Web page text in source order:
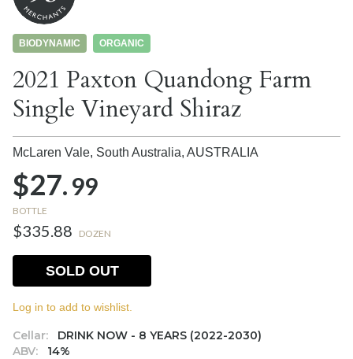
BIODYNAMIC ORGANIC
2021 Paxton Quandong Farm
Single Vineyard Shiraz
McLaren Vale, South Australia, AUSTRALIA
$27.99
BOTTLE
$335.88 DOZEN
Cellar:
DRINK NOW - 8 YEARS (2022-2030)
ABV:
14%
SOLD OUT
Log in to add to wishlist.